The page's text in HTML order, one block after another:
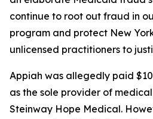
continue to root out fraud in
program and protect New
unlicensed practitioners to
Appiah was allegedly paid
as the sole provider of
Steinway Hope Medical.